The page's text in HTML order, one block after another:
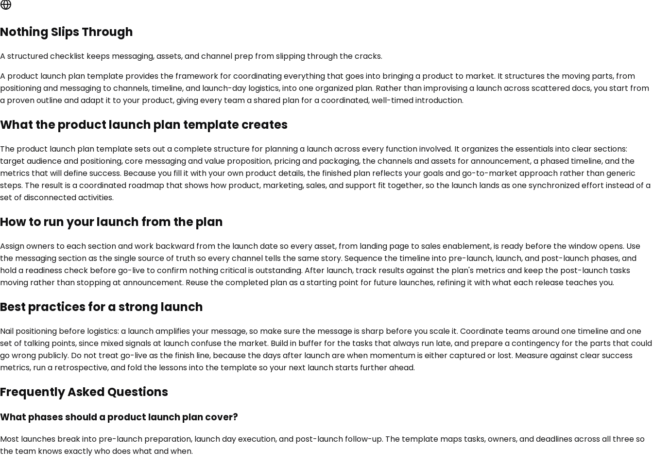
Nothing Slips Through
A structured checklist keeps messaging, assets, and channel prep from slipping through the cracks.
A product launch plan template provides the framework for coordinating everything that goes into bringing a product to market. It structures the moving parts, from
positioning and messaging to channels, timeline, and launch-day logistics, into one organized plan. Rather than improvising a launch across scattered docs, you start from
a proven outline and adapt it to your product, giving every team a shared plan for a coordinated, well-timed introduction.
What the product launch plan template creates
The product launch plan template sets out a complete structure for planning a launch across every function involved. It organizes the essentials into clear sections:
target audience and positioning, core messaging and value proposition, pricing and packaging, the channels and assets for announcement, a phased timeline, and the
metrics that will define success. Because you fill it with your own product details, the finished plan reflects your goals and go-to-market approach rather than generic
steps. The result is a coordinated roadmap that shows how product, marketing, sales, and support fit together, so the launch lands as one synchronized effort instead of a
set of disconnected activities.
How to run your launch from the plan
Assign owners to each section and work backward from the launch date so every asset, from landing page to sales enablement, is ready before the window opens. Use
the messaging section as the single source of truth so every channel tells the same story. Sequence the timeline into pre-launch, launch, and post-launch phases, and
hold a readiness check before go-live to confirm nothing critical is outstanding. After launch, track results against the plan's metrics and keep the post-launch tasks
moving rather than stopping at announcement. Reuse the completed plan as a starting point for future launches, refining it with what each release teaches you.
Best practices for a strong launch
Nail positioning before logistics: a launch amplifies your message, so make sure the message is sharp before you scale it. Coordinate teams around one timeline and one
set of talking points, since mixed signals at launch confuse the market. Build in buffer for the tasks that always run late, and prepare a contingency for the parts that could
go wrong publicly. Do not treat go-live as the finish line, because the days after launch are when momentum is either captured or lost. Measure against clear success
metrics, run a retrospective, and fold the lessons into the template so your next launch starts further ahead.
Frequently Asked Questions
What phases should a product launch plan cover?
Most launches break into pre-launch preparation, launch day execution, and post-launch follow-up. The template maps tasks, owners, and deadlines across all three so
the team knows exactly who does what and when.